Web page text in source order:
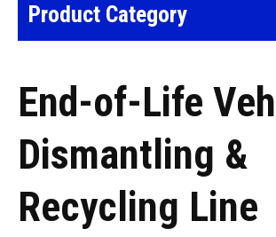
Product Category
End-of-Life
Dismantling &
Recycling Line